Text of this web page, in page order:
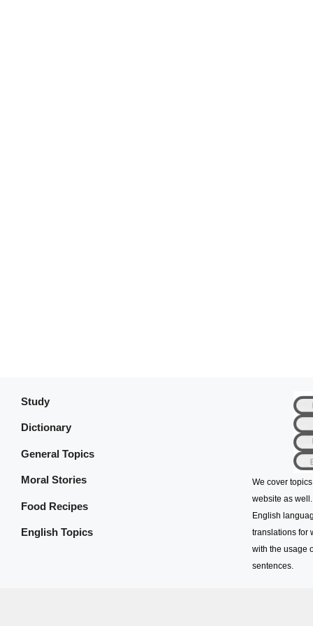
Study
Dictionary
General Topics
Moral Stories
Food Recipes
English Topics
We cover
website as
English
translations for
with the usage
sentences.